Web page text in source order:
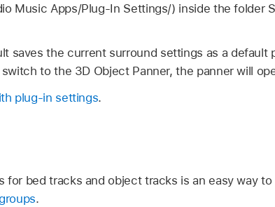
Music Apps/Plug-In Settings/) inside the folder
saves the current surround settings as a default
to the 3D Object Panner, the panner will
plug-in settings.
for bed tracks and object tracks is an easy way to
.